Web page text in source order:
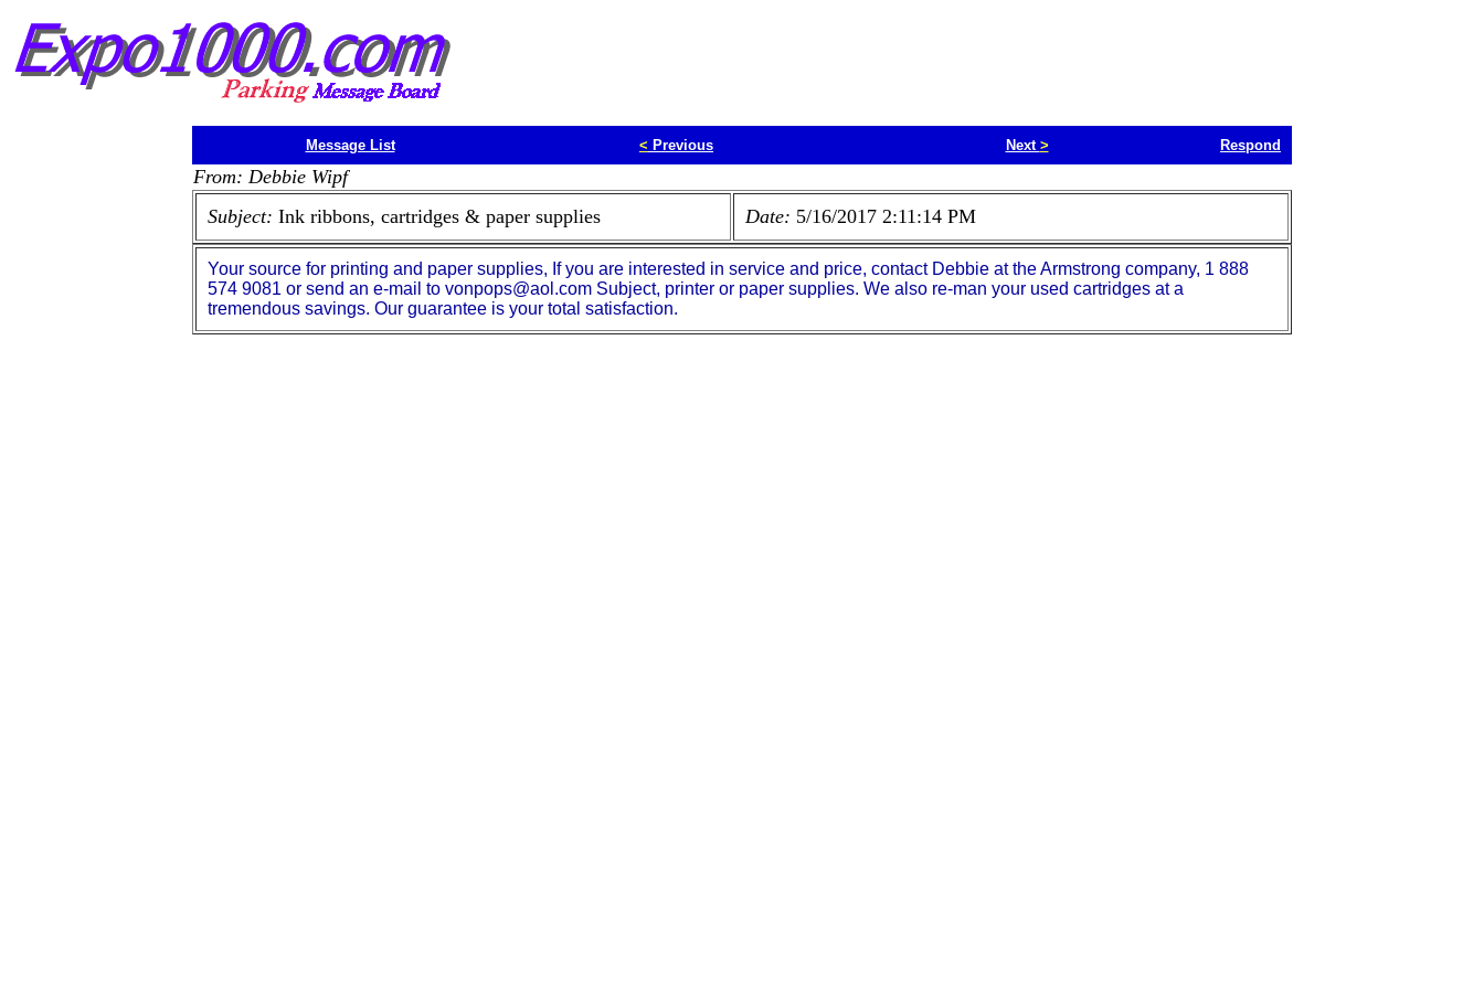
Message List < Previous Next > Respond
From: Debbie Wipf
Subject: Ink ribbons, cartridges & paper supplies Date: 5/16/2017 2:11:14 PM
Your source for printing and paper supplies, If you are interested in service and price, contact Debbie at the Armstrong company, 1 888
574 9081 or send an e-mail to vonpops@aol.com Subject, printer or paper supplies. We also re-man your used cartridges at a
tremendous savings. Our guarantee is your total satisfaction.